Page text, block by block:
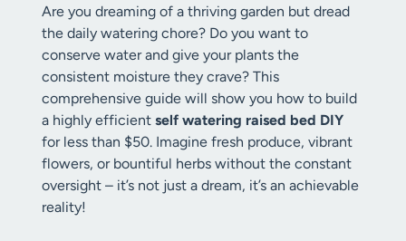
Are you dreaming of a thriving garden but dread
the daily watering chore? Do you want to
conserve water and give your plants the
consistent moisture they crave? This
comprehensive guide will show you how to build
a highly efficient self watering raised bed DIY
for less than $50. Imagine fresh produce, vibrant
flowers, or bountiful herbs without the constant
oversight – it’s not just a dream, it’s an achievable
reality!